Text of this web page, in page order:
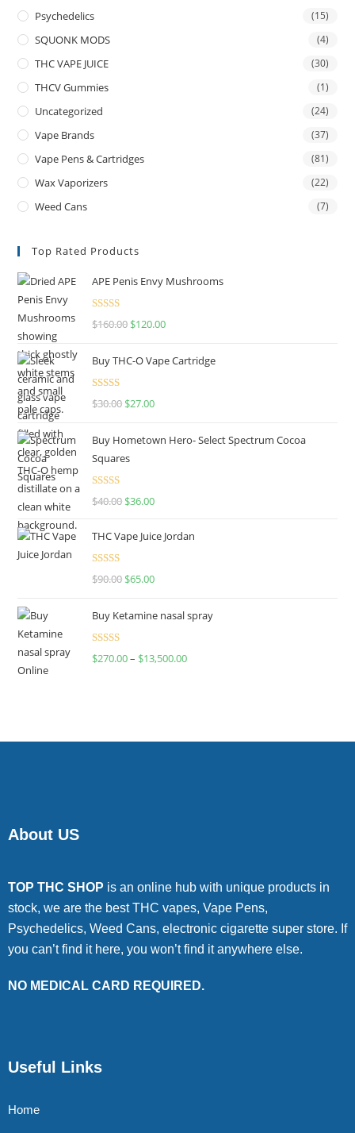
Psychedelics (15)
SQUONK MODS (4)
THC VAPE JUICE (30)
THCV Gummies (1)
Uncategorized (24)
Vape Brands (37)
Vape Pens & Cartridges (81)
Wax Vaporizers (22)
Weed Cans (7)
Top Rated Products
APE Penis Envy Mushrooms
Rated4.67
$160.00 $120.00
Buy THC-O Vape Cartridge
Rated4.50
$30.00 $27.00
Buy Hometown Hero- Select Spectrum Cocoa
Squares
Rated
$40.00 $36.00
THC Vape Juice Jordan
Rated
$90.00 $65.00
Buy Ketamine nasal spray
Rated
$270.00– $13,500.00
About US
TOP THC SHOP is an online hub with unique products in
stock, we are the best THC vapes, Vape Pens,
Psychedelics, Weed Cans, electronic cigarette super store. If
you can’t find it here, you won’t find it anywhere else.
NO MEDICAL CARD REQUIRED.
Useful Links
Home